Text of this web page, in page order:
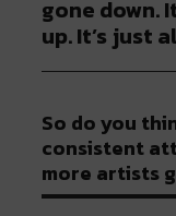
gone down.
up. It’s just
So do you
consistent
more artists